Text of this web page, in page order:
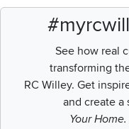
See how real
transforming
RC Willey. Get
and create a
Your Home.